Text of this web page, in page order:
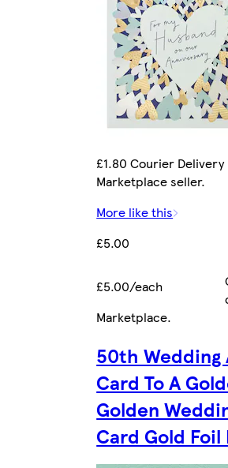
£1.80 Courier Delivery
Marketplace seller.
More like this
£5.00
£5.00/each
Marketplace.
50th Wedding
Card To A
Golden
Card Gold Foil